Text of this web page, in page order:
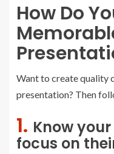
How Do
Want to create quality
presentation? Then
1. Know
focus on